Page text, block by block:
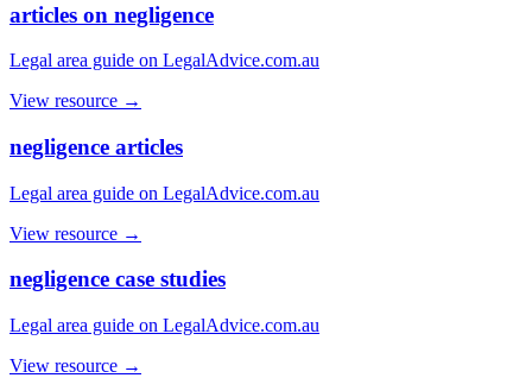
articles on negligence
Legal area guide on LegalAdvice.com.au
View resource →
negligence articles
Legal area guide on LegalAdvice.com.au
View resource →
negligence case studies
Legal area guide on LegalAdvice.com.au
View resource →